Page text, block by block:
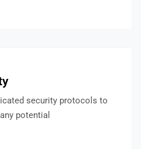
security protocols to
potential